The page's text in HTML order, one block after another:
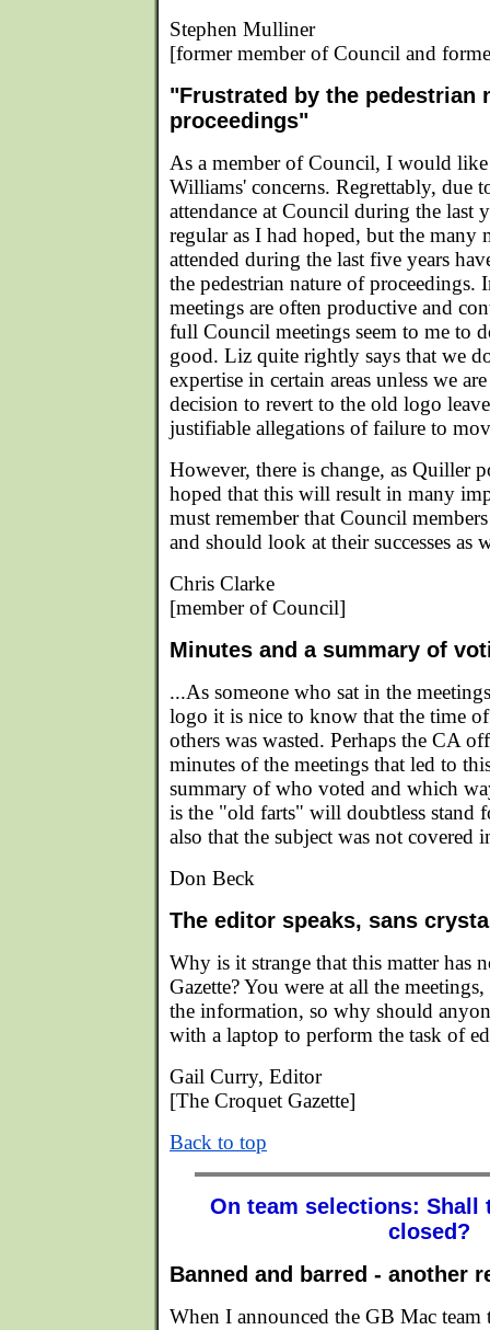
Stephen Mulliner
[former member of Council and
"Frustrated by the pedestrian
proceedings"
As a member of Council, I would
Williams' concerns. Regrettably, due
attendance at Council during the last
regular as I had hoped, but the many
attended during the last five years
the pedestrian nature of
meetings are often productive and
full Council meetings seem to me to
good. Liz quite rightly says that we
expertise in certain areas unless we
decision to revert to the old logo
justifiable allegations of failure to
However, there is change, as Quiller
hoped that this will result in many
must remember that Council
and should look at their successes as
Chris Clarke
[member of Council]
Minutes and a summary of
...As someone who sat in the
logo it is nice to know that the time
others was wasted. Perhaps the CA
minutes of the meetings that led to
summary of who voted and which
is the "old farts" will doubtless stand
also that the subject was not covered
Don Beck
The editor speaks, sans
Why is it strange that this matter has
Gazette? You were at all the
the information, so why should
with a laptop to perform the task of
Gail Curry, Editor
[The Croquet Gazette]
Back to top
On team selections: Shall
closed?
Banned and barred - another
When I announced the GB Mac team